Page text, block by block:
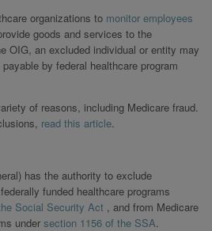
organizations to monitor employees
goods and services to the
OIG, an excluded individual or entity may
by federal healthcare program
of reasons, including Medicare fraud.
read this article.
has the authority to exclude
funded healthcare programs
Social Security Act , and from Medicare
under section 1156 of the SSA.